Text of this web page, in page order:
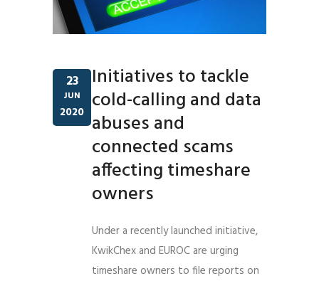
23
JUN
2020
Initiatives to tackle
cold-calling and data
abuses and
connected scams
affecting timeshare
owners
Under a recently launched initiative,
KwikChex and EUROC are urging
timeshare owners to file reports on